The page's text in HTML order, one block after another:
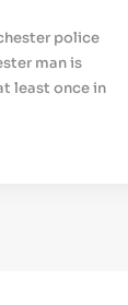
police
man is
least once in